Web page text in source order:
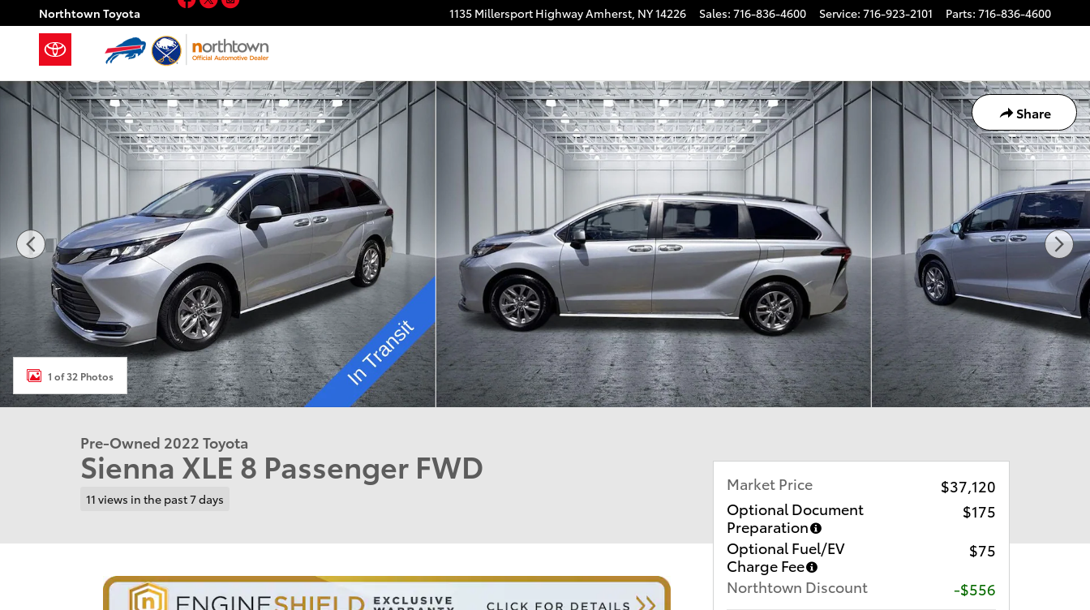
Skip to main content
Northtown Toyota 1135 Millersport HighwayAmherst, NY14226 Sales: 716-836-4600 Service: 716-923-2101 Parts: 716-836-4600
Share
Used 2022 Toyota Sienna XLE 8 Passenger Minivan/Van Photo 1 of 32
1 of 32 Photos
Pre-Owned 2022 Toyota
Sienna XLE 8 Passenger FWD
11 views in the past 7 days
Market Price
$37,120
Optional Document
Preparation
$175
Optional Fuel/EV
Charge Fee
$75
Northtown Discount
-$556